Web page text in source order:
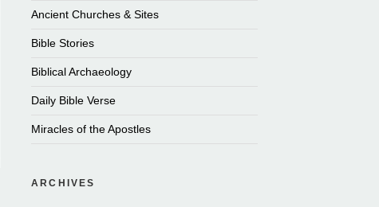
Ancient Churches & Sites
Bible Stories
Biblical Archaeology
Daily Bible Verse
Miracles of the Apostles
ARCHIVES